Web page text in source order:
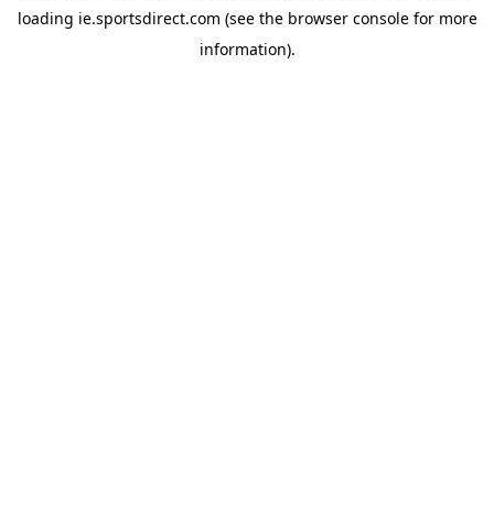
loading ie.sportsdirect.com (see the browser consolefor more
information).